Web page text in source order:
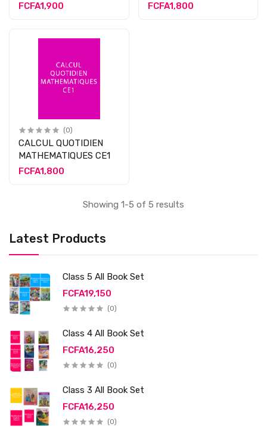
Latest Products
Class 5 All Book Set
FCFA19,150
(0)
Class 4 All Book Set
FCFA16,250
(0)
Class 3 All Book Set
FCFA16,250
(0)
FCFA1,900
FCFA1,800
(0)
CALCUL QUOTIDIEN
MATHEMATIQUES CE1
FCFA1,800
Showing 1-5 of 5 results